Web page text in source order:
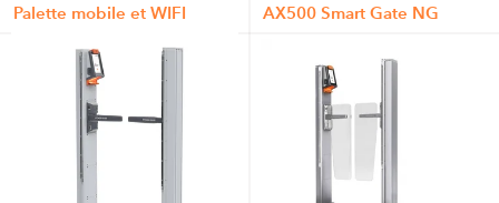
Palette mobile et WIFI
AX500 Smart Gate NG